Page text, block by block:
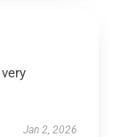
Jan 2, 2026